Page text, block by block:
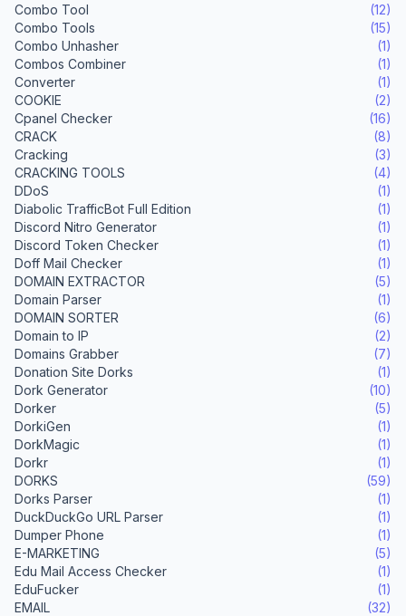
Combo Tool
(12)
Combo Tools
(15)
Combo Unhasher
(1)
Combos Combiner
(1)
Converter
(1)
COOKIE
(2)
Cpanel Checker
(16)
CRACK
(8)
Cracking
(3)
CRACKING TOOLS
(4)
DDoS
(1)
Diabolic TrafficBot Full Edition
(1)
Discord Nitro Generator
(1)
Discord Token Checker
(1)
Doff Mail Checker
(1)
DOMAIN EXTRACTOR
(5)
Domain Parser
(1)
DOMAIN SORTER
(6)
Domain to IP
(2)
Domains Grabber
(7)
Donation Site Dorks
(1)
Dork Generator
(10)
Dorker
(5)
DorkiGen
(1)
DorkMagic
(1)
Dorkr
(1)
DORKS
(59)
Dorks Parser
(1)
DuckDuckGo URL Parser
(1)
Dumper Phone
(1)
E-MARKETING
(5)
Edu Mail Access Checker
(1)
EduFucker
(1)
EMAIL
(32)